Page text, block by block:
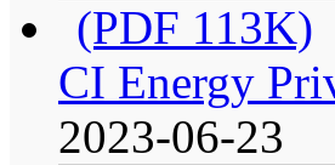
(PDF 113K)
CI Energy
2023-06-23